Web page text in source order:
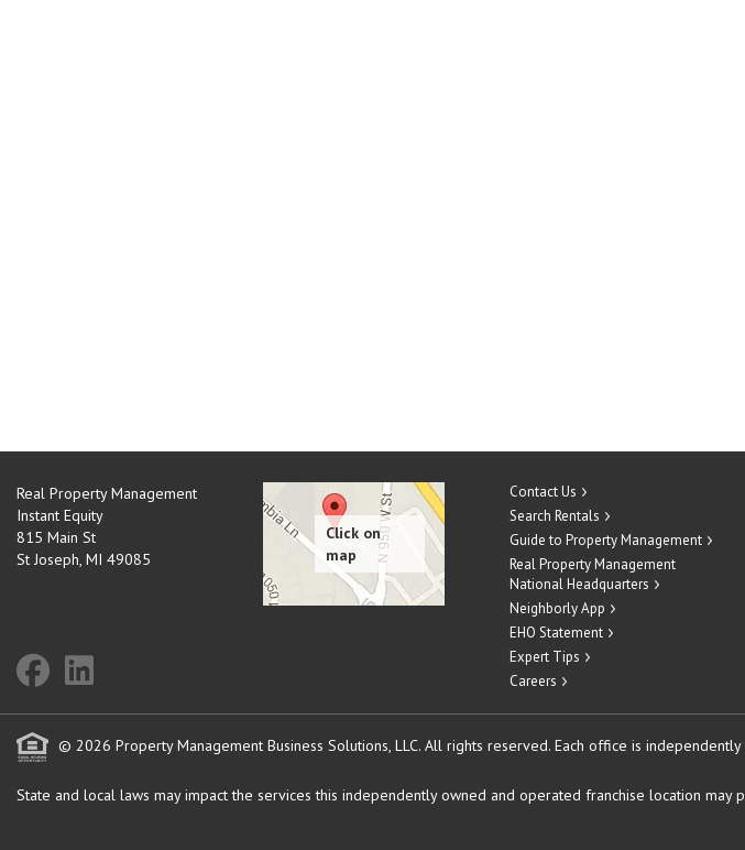
Real Property Management
Instant Equity
815 Main St
St Joseph, MI 49085
Contact Us
Search Rentals
Guide to Property Management
Real Property Management
National Headquarters
Neighborly App
EHO Statement
Expert Tips
Careers
© 2026 Property Management Business Solutions, LLC. All rights reserved. Each office is
State and local laws may impact the services this independently owned and operated franchise location